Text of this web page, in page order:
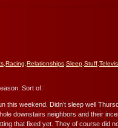
Racing Relationships Sleep Stuff
Sort of.
this weekend. Didn’t sleep well
downstairs neighbors and their
that fixed yet. They of course did